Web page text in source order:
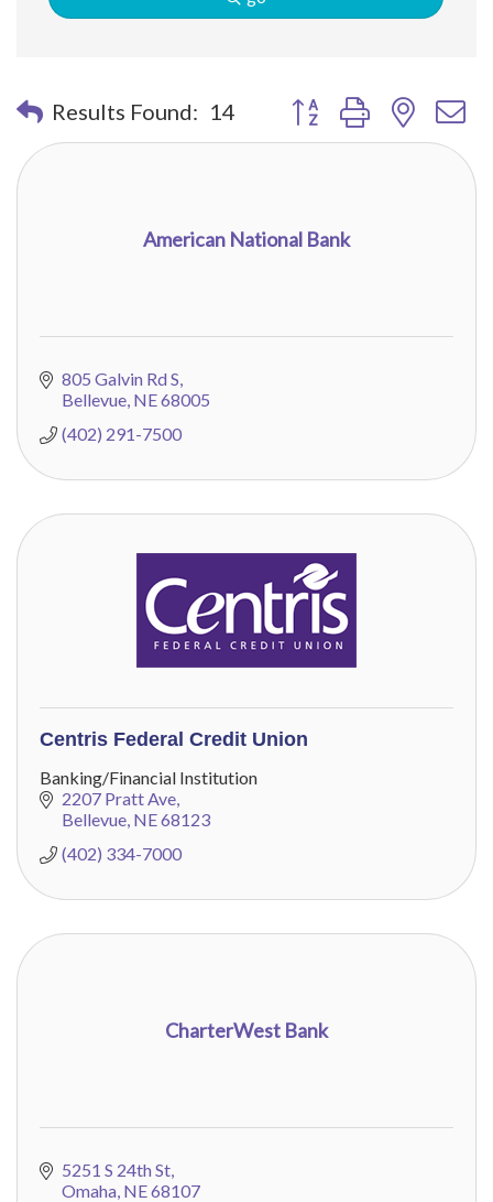
Results Found: 14 Button group with nested
American National Bank
805 Galvin Rd S
Bellevue NE68005
(402) 291-7500
Centris Federal Credit Union
Banking/Financial Institution
2207 Pratt Ave
Bellevue NE68123
(402) 334-7000
CharterWest Bank
5251 S 24th St
Omaha NE68107